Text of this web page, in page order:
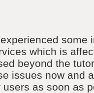
some
which is
beyond the
issues now and
as soon as